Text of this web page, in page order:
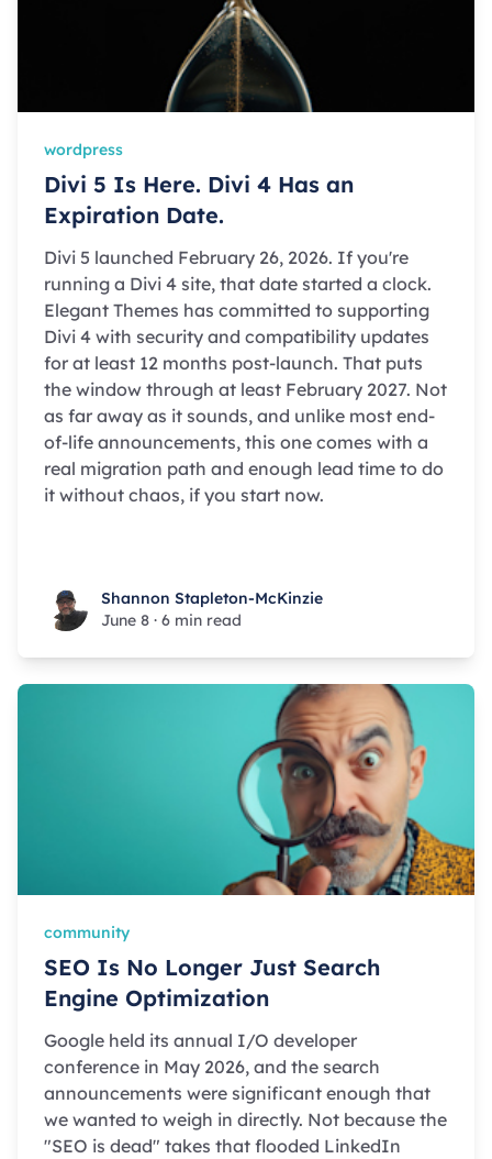
wordpress
Divi 5 Is Here. Divi 4 Has an
Expiration Date.
Divi 5 launched February 26, 2026. If you're
running a Divi 4 site, that date started a clock.
Elegant Themes has committed to supporting
Divi 4 with security and compatibility updates
for at least 12 months post-launch. That puts
the window through at least February 2027. Not
as far away as it sounds, and unlike most end-
of-life announcements, this one comes with a
real migration path and enough lead time to do
it without chaos, if you start now.
Shannon Stapleton-McKinzie
Shannon Stapleton-McKinzie
June 8 · 6 min read
community
SEO Is No Longer Just Search
Engine Optimization
Google held its annual I/O developer
conference in May 2026, and the search
announcements were significant enough that
we wanted to weigh in directly. Not because the
"SEO is dead" takes that flooded LinkedIn